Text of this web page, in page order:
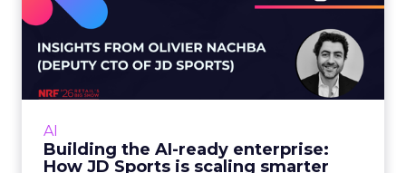
AI
Building the AI-ready enterprise:
How JD Sports is scaling smarter
enterprise: How JD Sports
is...
Agentic commerce and GEO are coming fast,
management that keeps the custo...